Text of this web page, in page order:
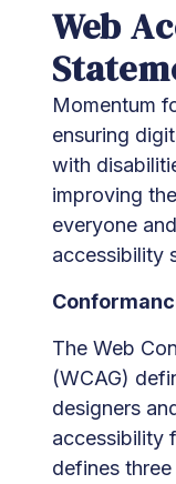
Web
Momentum
ensuring
with
improving
everyone
accessibility
The Web
(WCAG)
designers
accessibility
defines